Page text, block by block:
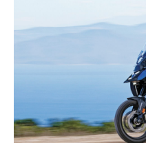
GSA first appeared in